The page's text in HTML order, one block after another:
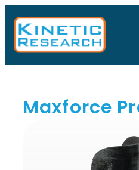
Maxforce